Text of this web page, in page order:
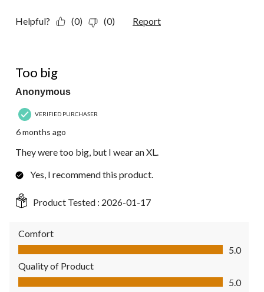
Helpful? (0) (0) Report
Too big
Anonymous
VERIFIED PURCHASER
6 months ago
They were too big, but I wear an XL.
Yes, I recommend this product.
Product Tested : 2026-01-17
Comfort
Comfort, 5.0 out of 5
5.0
Quality of Product
Quality of Product, 5.0 out of 5
5.0